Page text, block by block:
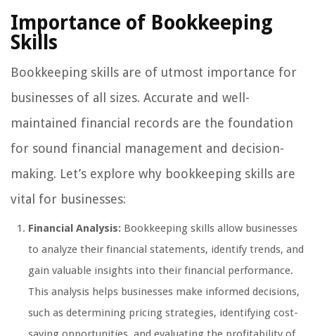
Importance of Bookkeeping
Skills
Bookkeeping skills are of utmost importance for
businesses of all sizes. Accurate and well-
maintained financial records are the foundation
for sound financial management and decision-
making. Let’s explore why bookkeeping skills are
vital for businesses:
Financial Analysis: Bookkeeping skills allow businesses
to analyze their financial statements, identify trends, and
gain valuable insights into their financial performance.
This analysis helps businesses make informed decisions,
such as determining pricing strategies, identifying cost-